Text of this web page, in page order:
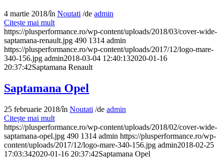
4 martie 2018/în Noutati /de admin
Citește mai mult
https://plusperformance.ro/wp-content/uploads/2018/03/cover-wide-
saptamana-renault.jpg 490 1314 admin
https://plusperformance.ro/wp-content/uploads/2017/12/logo-mare-
340-156.jpg admin2018-03-04 12:40:132020-01-16
20:37:42Saptamana Renault
Saptamana Opel
25 februarie 2018/în Noutati /de admin
Citește mai mult
https://plusperformance.ro/wp-content/uploads/2018/02/cover-wide-
saptamana-opel.jpg 490 1314 admin https://plusperformance.ro/wp-
content/uploads/2017/12/logo-mare-340-156.jpg admin2018-02-25
17:03:342020-01-16 20:37:42Saptamana Opel